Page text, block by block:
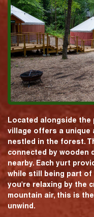
Located alongside the
village offers a unique
nestled in the forest.
connected by wooden
nearby. Each yurt
while still being part of
you're relaxing by the
mountain air, this is
unwind.